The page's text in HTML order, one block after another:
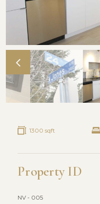
1300 sqft
Property ID
NV - 005